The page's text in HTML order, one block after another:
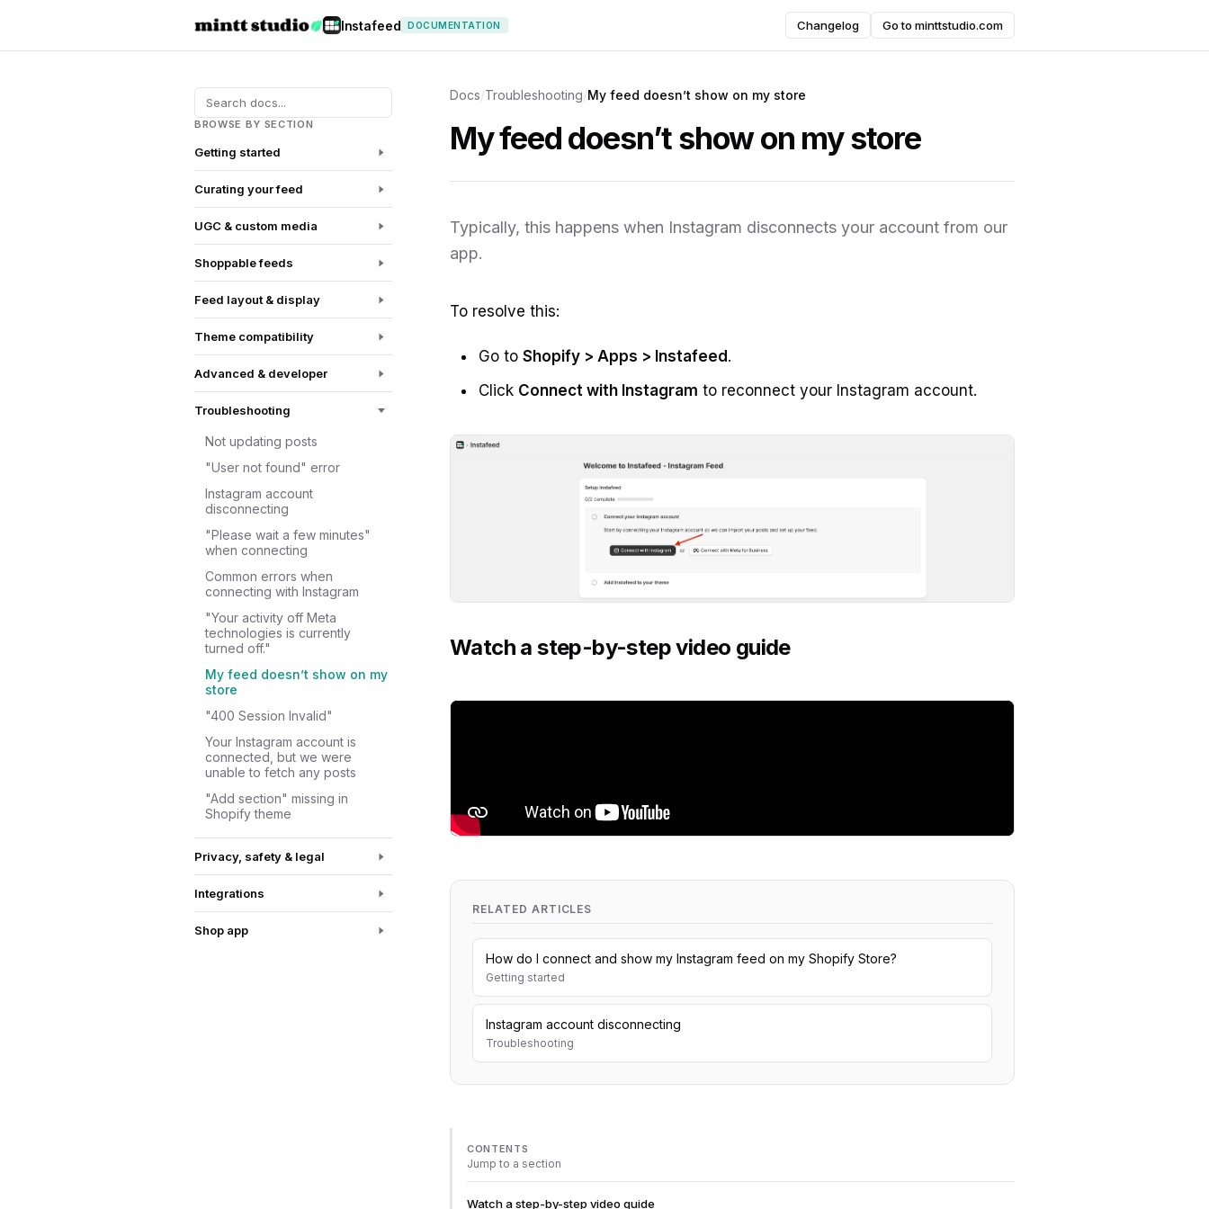
Instafeed DOCUMENTATION Changelog Go to minttstudio.com
BROWSE BY SECTION
Getting started
Curating your feed
UGC & custom media
Shoppable feeds
Feed layout & display
Theme compatibility
Advanced & developer
Troubleshooting
Not updating posts
"User not found" error
Instagram account
disconnecting
"Please wait a few minutes"
when connecting
Common errors when
connecting with Instagram
"Your activity off Meta
technologies is currently
turned off."
My feed doesn’t show on my
store
"400 Session Invalid"
Your Instagram account is
connected, but we were
unable to fetch any posts
"Add section" missing in
Shopify theme
Privacy, safety & legal
Integrations
Shop app
Docs/Troubleshooting/My feed doesn’t show on my store
My feed doesn’t show on my store
Typically, this happens when Instagram disconnects your account from our
app.
To resolve this:
Go toShopify > Apps > Instafeed .
Click Connect with Instagram to reconnect your Instagram account.
Watch a step-by-step video guide
RELATED ARTICLES
How do I connect and show my Instagram feed on my Shopify Store?
Getting started
Instagram account disconnecting
Troubleshooting
CONTENTS
Jump to a section
Watch a step-by-step video guide